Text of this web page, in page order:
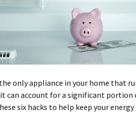
only appliance in your home that
can account for a significant portion
six hacks to help keep your